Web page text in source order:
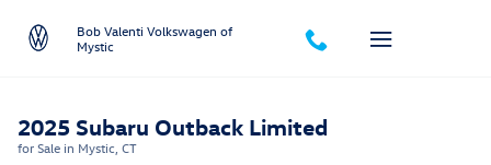
Bob Valenti Volkswagen of
Mystic
2025 Subaru Outback Limited
for Sale in Mystic, CT